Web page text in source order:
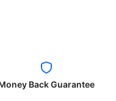
Back Guarantee